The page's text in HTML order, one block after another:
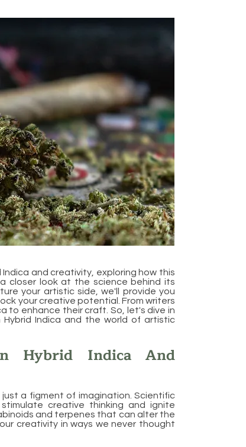
and creativity, exploring how this
closer look at the science behind its
your artistic side, we'll provide you
your creative potential. From writers
to enhance their craft. So, let's dive in
Indica and the world of artistic
Hybrid Indica And
a figment of imagination. Scientific
creative thinking and ignite
and terpenes that can alter the
creativity in ways we never thought